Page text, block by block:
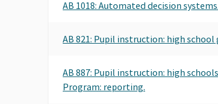
AB 1018: Automated decision systems.
AB 821: Pupil instruction: high
AB 887: Pupil instruction: high
Program: reporting.